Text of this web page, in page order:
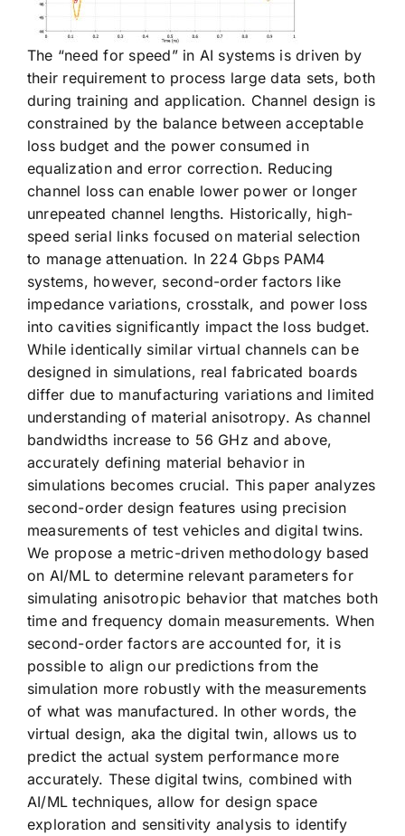
The “need for speed” in AI systems is driven by
their requirement to process large data sets, both
during training and application. Channel design is
constrained by the balance between acceptable
loss budget and the power consumed in
equalization and error correction. Reducing
channel loss can enable lower power or longer
unrepeated channel lengths. Historically, high-
speed serial links focused on material selection
to manage attenuation. In 224 Gbps PAM4
systems, however, second-order factors like
impedance variations, crosstalk, and power loss
into cavities significantly impact the loss budget.
While identically similar virtual channels can be
designed in simulations, real fabricated boards
differ due to manufacturing variations and limited
understanding of material anisotropy. As channel
bandwidths increase to 56 GHz and above,
accurately defining material behavior in
simulations becomes crucial. This paper analyzes
second-order design features using precision
measurements of test vehicles and digital twins.
We propose a metric-driven methodology based
on AI/ML to determine relevant parameters for
simulating anisotropic behavior that matches both
time and frequency domain measurements. When
second-order factors are accounted for, it is
possible to align our predictions from the
simulation more robustly with the measurements
of what was manufactured. In other words, the
virtual design, aka the digital twin, allows us to
predict the actual system performance more
accurately. These digital twins, combined with
AI/ML techniques, allow for design space
exploration and sensitivity analysis to identify